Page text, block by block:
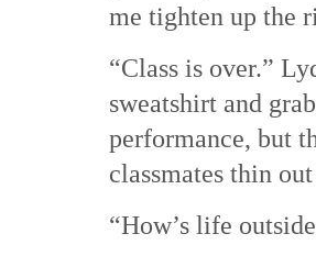
me tighten up the
“Class is over.”
sweatshirt and
performance, but
classmates thin
“How’s life